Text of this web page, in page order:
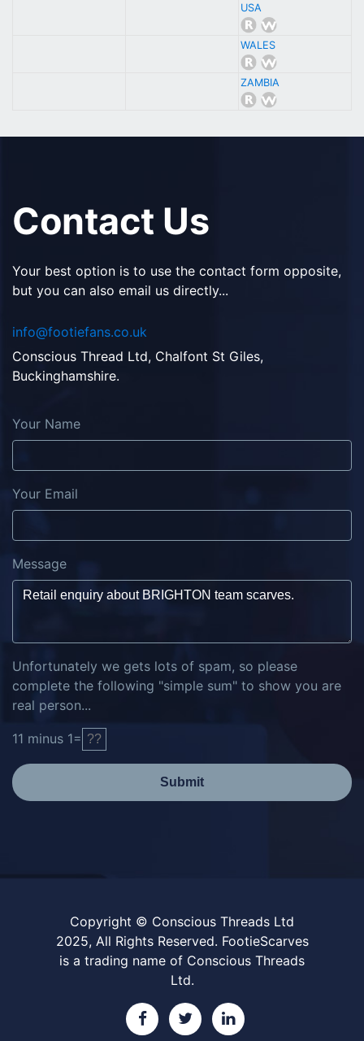
USA
WALES
ZAMBIA
Contact Us
Your best option is to use the contact form opposite,
but you can also email us directly...
info@footiefans.co.uk
Conscious Thread Ltd, Chalfont St Giles,
Buckinghamshire.
Your Name
Your Email
Message
Unfortunately we gets lots of spam, so please
complete the following "simple sum" to show you are
real person...
11 minus 1=
Submit
Copyright © Conscious Threads Ltd
2025, All Rights Reserved. FootieScarves
is a trading name of Conscious Threads
Ltd.